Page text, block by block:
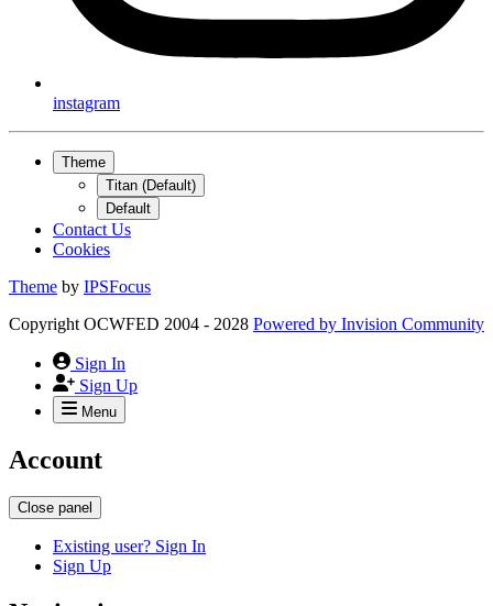
instagram
Theme
Titan (Default)
Default
Contact Us
Cookies
Theme by IPSFocus
Copyright OCWFED 2004 - 2028 Powered by Invision Community
Sign In
Sign Up
Menu
Account
Close panel
Existing user? Sign In
Sign Up